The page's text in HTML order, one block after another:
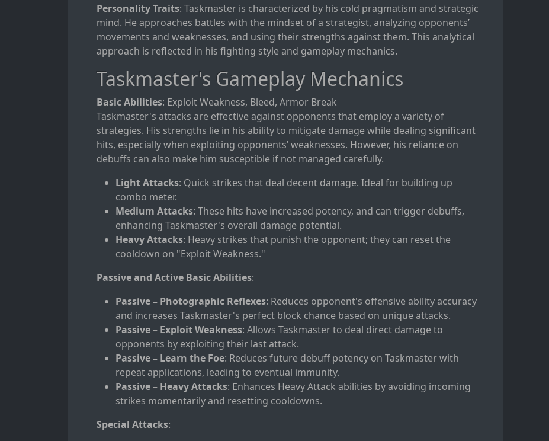
Personality Traits: Taskmaster is characterized by his cold pragmatism and strategic
mind. He approaches battles with the mindset of a strategist, analyzing opponents’
movements and weaknesses, and using their strengths against them. This analytical
approach is reflected in his fighting style and gameplay mechanics.
Taskmaster's Gameplay Mechanics
Basic Abilities: Exploit Weakness, Bleed, Armor Break
Taskmaster's attacks are effective against opponents that employ a variety of
strategies. His strengths lie in his ability to mitigate damage while dealing significant
hits, especially when exploiting opponents’ weaknesses. However, his reliance on
debuffs can also make him susceptible if not managed carefully.
Light Attacks: Quick strikes that deal decent damage. Ideal for building up
combo meter.
Medium Attacks: These hits have increased potency, and can trigger debuffs,
enhancing Taskmaster's overall damage potential.
Heavy Attacks: Heavy strikes that punish the opponent; they can reset the
cooldown on "Exploit Weakness."
Passive and Active Basic Abilities:
Passive – Photographic Reflexes: Reduces opponent's offensive ability accuracy
and increases Taskmaster's perfect block chance based on unique attacks.
Passive – Exploit Weakness: Allows Taskmaster to deal direct damage to
opponents by exploiting their last attack.
Passive – Learn the Foe: Reduces future debuff potency on Taskmaster with
repeat applications, leading to eventual immunity.
Passive – Heavy Attacks: Enhances Heavy Attack abilities by avoiding incoming
strikes momentarily and resetting cooldowns.
Special Attacks: